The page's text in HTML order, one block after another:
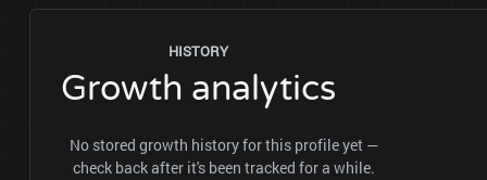
HISTORY
Growth analytics
No stored growth history for this profile yet —
check back after it's been tracked for a while.